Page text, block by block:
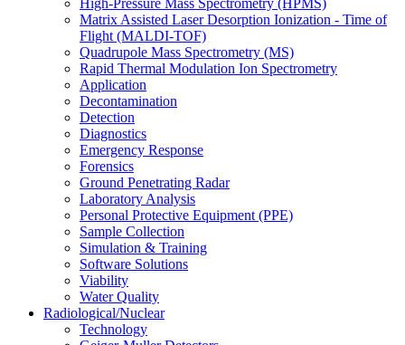
High-Pressure Mass Spectrometry (HPMS)
Matrix Assisted Laser Desorption Ionization - Time of
Flight (MALDI-TOF)
Quadrupole Mass Spectrometry (MS)
Rapid Thermal Modulation Ion Spectrometry
Application
Decontamination
Detection
Diagnostics
Emergency Response
Forensics
Ground Penetrating Radar
Laboratory Analysis
Personal Protective Equipment (PPE)
Sample Collection
Simulation & Training
Software Solutions
Viability
Water Quality
Radiological/Nuclear
Technology